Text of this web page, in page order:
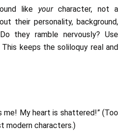
like yourcharacter, not a
their personality, background,
they ramble nervously? Use
keeps the soliloquy real and
me! My heart is shattered!” (Too
modern characters.)